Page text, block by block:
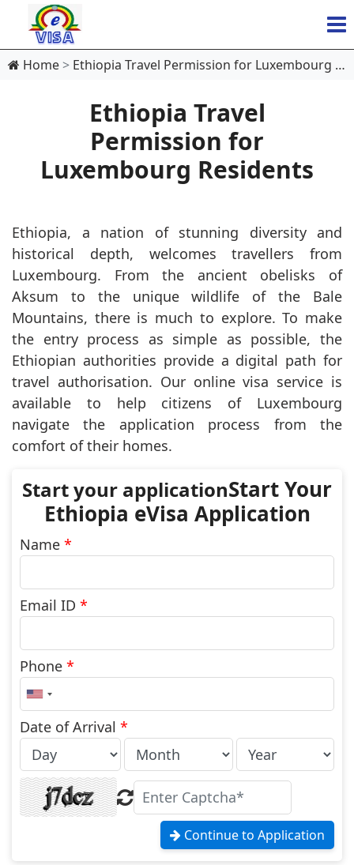
Home Ethiopia Travel Permission for Luxembourg Residents
Ethiopia Travel
Permission for
Luxembourg Residents
Ethiopia, a nation of stunning diversity and
historical depth, welcomes travellers from
Luxembourg. From the ancient obelisks of
Aksum to the unique wildlife of the Bale
Mountains, there is much to explore. To make
the entry process as simple as possible, the
Ethiopian authorities provide a digital path for
travel authorisation. Our online visa service is
available to help citizens of Luxembourg
navigate the application process from the
comfort of their homes.
Start Your
Ethiopia eVisa Application
Name *
Email ID *
Phone *
United
States
+1
Date of Arrival *
Continue to Application